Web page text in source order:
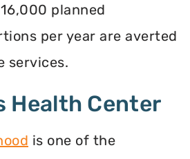
planned
per year are averted
services.
Health Center
is one of the